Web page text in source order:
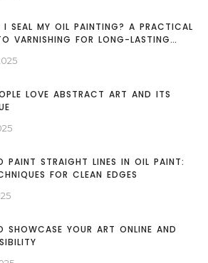
I SEAL MY OIL PAINTING? A PRACTICAL
VARNISHING FOR LONG-LASTING
LOVE ABSTRACT ART AND ITS
PAINT STRAIGHT LINES IN OIL PAINT:
FOR CLEAN EDGES
SHOWCASE YOUR ART ONLINE AND